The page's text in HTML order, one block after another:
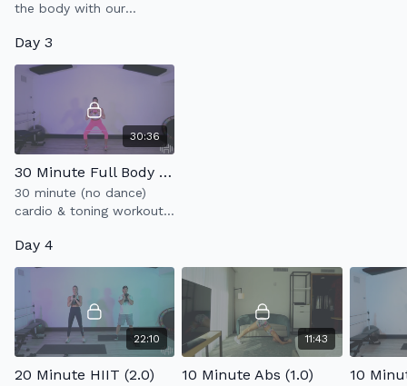
the body with our
class which incorporates
full body sculpt & low
Day 3
30:36
30 Minute Full Body Cardio Tone
30 minute (no dance)
cardio & toning workout
body using light weights
+ resistance band.
Day 4
22:10
20 Minute HIIT (2.0)
11:43
10 Minute Abs (1.0)